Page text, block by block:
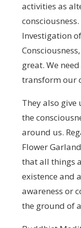
activities as
Investigation
great. We
transform our
They also
the
around us.
Flower
that all things
existence and
awareness or
the ground of